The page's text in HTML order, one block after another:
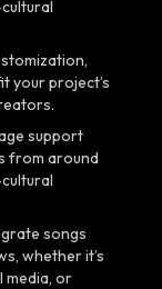
your project’s
support
from around
songs
whether it’s
media, or